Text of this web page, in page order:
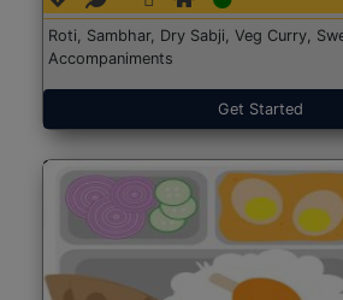
Roti, Sambhar, Dry Sabji, Veg Curry,
Accompaniments
Get Started